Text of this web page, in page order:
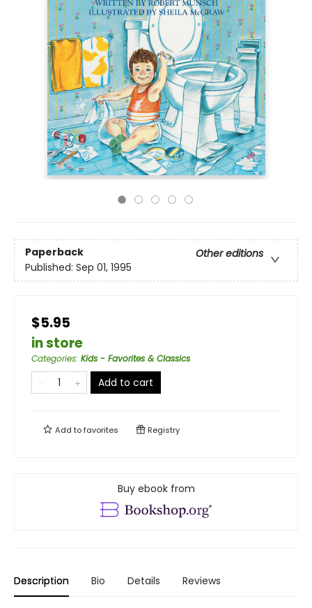
Paperback
Other editions
Published: Sep 01, 1995
$5.95
in store
Categories: Kids - Favorites & Classics
Add to cart
Add tofavorites Registry
Buy ebook from
Description Bio Details Reviews